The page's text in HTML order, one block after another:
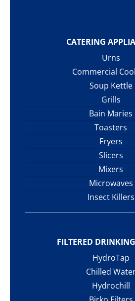
CATERING
Urns
Commercial
Soup Kettle
Grills
Bain Maries
Toasters
Fryers
Slicers
Mixers
Microwaves
Insect Killers
FILTERED
HydroTap
Chilled
Hydrochill